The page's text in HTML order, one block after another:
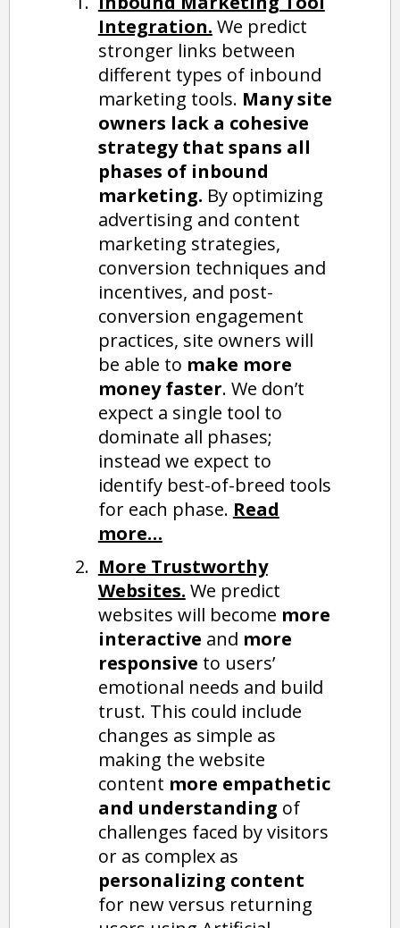
Integration. We predict
stronger links between
different types of inbound
marketing tools. Many site
owners lack a cohesive
strategy that spans all
phases of inbound
marketing. By optimizing
advertising and content
marketing strategies,
conversion techniques and
incentives, and post-
conversion engagement
practices, site owners will
be able to make more
money faster. We don’t
expect a single tool to
dominate all phases;
instead we expect to
identify best-of-breed tools
for each phase. Read
more…
More Trustworthy
Websites. We predict
websites will become more
interactive and more
responsive to users’
emotional needs and build
trust. This could include
changes as simple as
making the website
content more empathetic
and understanding of
challenges faced by visitors
or as complex as
personalizing content
for new versus returning